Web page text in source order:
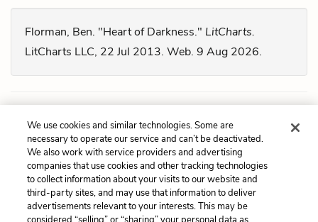
Florman, Ben. "Heart of Darkness." LitCharts.
LitCharts LLC, 22 Jul 2013. Web. 9 Aug 2026.
Chicago
Florman, Ben. "Heart of Darkness." LitCharts LLC,
July 22, 2013. Retrieved August 9, 2026.
https://www.litcharts.com/lit/heart-of-darkness.
We use cookies and similar technologies. Some are
necessary to operate our service and can’t be deactivated.
We also work with service providers and advertising
companies that use cookies and other tracking technologies
to collect information about your visits to our website and
third-party sites, and may use that information to deliver
advertisements relevant to your interests. This may be